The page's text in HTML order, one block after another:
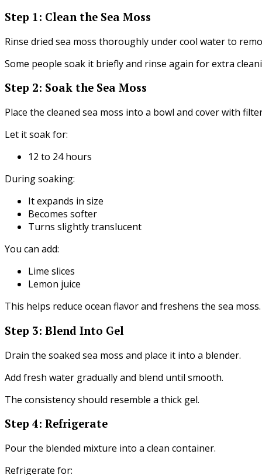
Step 1: Clean the Sea Moss
Rinse dried sea moss thoroughly under cool water to
Some people soak it briefly and rinse again for extra
Step 2: Soak the Sea Moss
Place the cleaned sea moss into a bowl and cover with
Let it soak for:
12 to 24 hours
During soaking:
It expands in size
Becomes softer
Turns slightly translucent
You can add:
Lime slices
Lemon juice
This helps reduce ocean flavor and freshens the sea moss.
Step 3: Blend Into Gel
Drain the soaked sea moss and place it into a blender.
Add fresh water gradually and blend until smooth.
The consistency should resemble a thick gel.
Step 4: Refrigerate
Pour the blended mixture into a clean container.
Refrigerate for: